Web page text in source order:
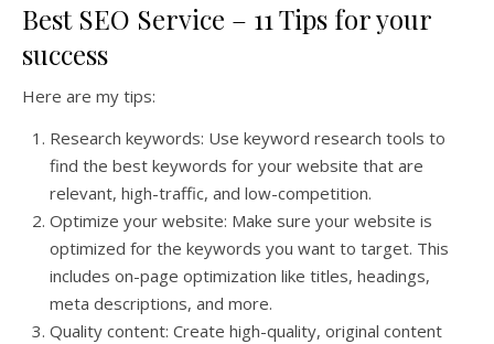
Best SEO Service – 11 Tips for your
success
Here are my tips:
Research keywords: Use keyword research tools to
find the best keywords for your website that are
relevant, high-traffic, and low-competition.
Optimize your website: Make sure your website is
optimized for the keywords you want to target. This
includes on-page optimization like titles, headings,
meta descriptions, and more.
Quality content: Create high-quality, original content